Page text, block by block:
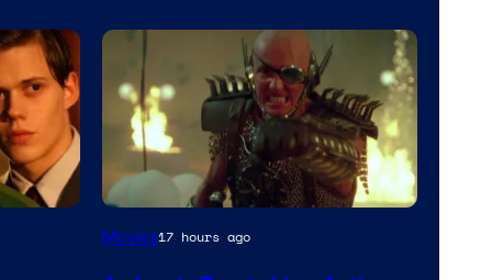
Movies17 hours ago